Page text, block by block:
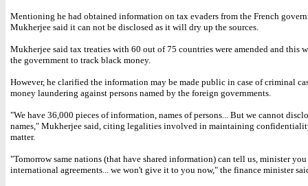
Mentioning he had obtained information on tax evaders from the French
Mukherjee said it can not be disclosed as it will dry up the sources.
Mukherjee said tax treaties with 60 out of 75 countries were amended and this
the government to track black money.
However, he clarified the information may be made public in case of criminal
money laundering against persons named by the foreign governments.
"We have 36,000 pieces of information, names of persons... But we cannot
names," Mukherjee said, citing legalities involved in maintaining
matter.
"Tomorrow same nations (that have shared information) can tell us, minister
international agreements... we won't give it to you now," the finance minister